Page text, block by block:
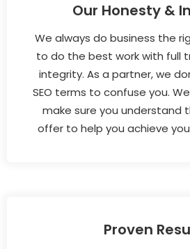
Our Honesty &
We always do business the
to do the best work with full
integrity. As a partner, we
SEO terms to confuse you.
make sure you understand
offer to help you achieve
Proven